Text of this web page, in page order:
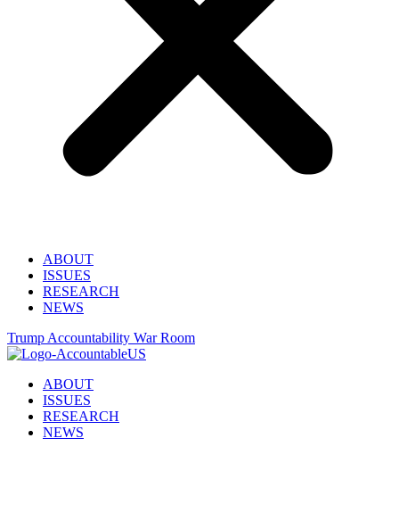
ABOUT
ISSUES
RESEARCH
NEWS
Trump Accountability War Room
ABOUT
ISSUES
RESEARCH
NEWS